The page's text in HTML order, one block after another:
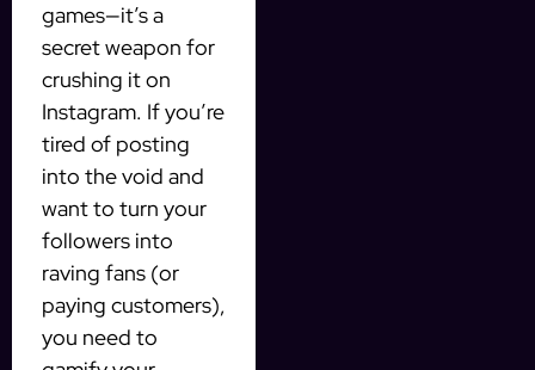
games—it’s a
secret weapon for
crushing it on
Instagram. If you’re
tired of posting
into the void and
want to turn your
followers into
raving fans (or
paying customers),
you need to